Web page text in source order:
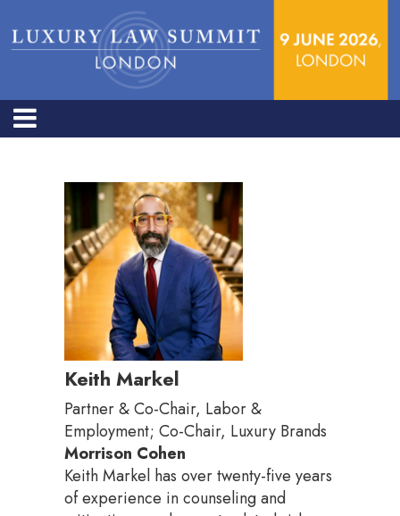
Keith Markel
Partner & Co-Chair, Labor &
Employment; Co-Chair, Luxury Brands
Morrison Cohen
Keith Markel has over twenty-five years
of experience in counseling and